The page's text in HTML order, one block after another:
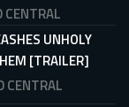
CENTRAL
UNHOLY
[TRAILER]
CENTRAL